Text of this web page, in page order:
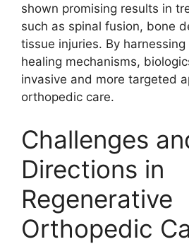
shown promising results in
such as spinal fusion, bone
tissue injuries. By harnessing
healing mechanisms,
invasive and more targeted
orthopedic care.
Challenges
Directions in
Regenerative
Orthopedic